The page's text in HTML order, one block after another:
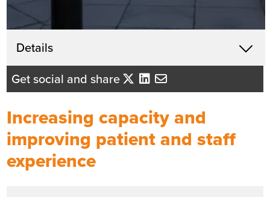
Details X
Get in touch
Lindsey Hegarty
Business Development Director -
Yorkshire/East Midlands
Send me an email
Summary
Get social and share
Increasing capacity and
improving patient and staff
experience